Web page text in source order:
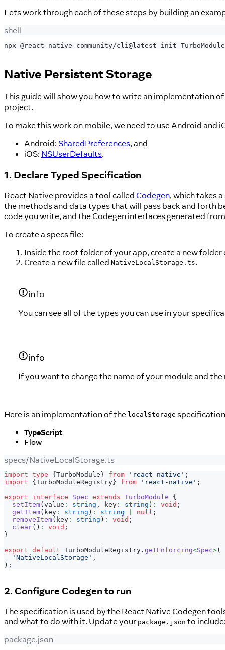
Lets work through each of these steps by building an
shell
npx @react-native-community/cli@latest init
Native Persistent Storage
This guide will show you how to write an implementation
project.
To make this work on mobile, we need to use Android and
Android: SharedPreferences, and
iOS: NSUserDefaults.
1. Declare Typed Specification
React Native provides a tool called Codegen, which takes
the methods and data types that will pass back and forth
code you write, and the Codegen interfaces generated
To create a specs file:
Inside the root folder of your app, create a new folder
Create a new file called NativeLocalStorage.ts.
info
You can see all of the types you can use in your
info
If you want to change the name of your module and
Here is an implementation of the localStorage
TypeScript
Flow
specs/NativeLocalStorage.ts
import type { TurboModule } from 'react-native' ;
import
{ TurboModuleRegistry } from 'react-native' ;
export
interface Spec extends TurboModule
{
setItem( value : string , key : string ) : void ;
getItem( key : string ) : string null ;
removeItem( key : string ) : void ;
clear( ) : void ;
}
export default TurboModuleRegistry . getEnforcing<Spec>(
'NativeLocalStorage' ,
) ;
2. Configure Codegen to run
The specification is used by the React Native Codegen
and what to do with it. Update your package.json to
package.json